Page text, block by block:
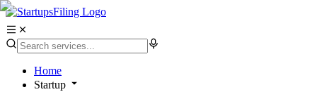
Home
Startup